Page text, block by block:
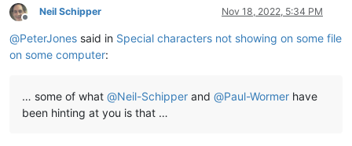
Offline
Neil Schipper Nov 18, 2022, 5:34 PM
@PeterJones said in Special characters not showing on some file
on some computer:
… some of what @Neil-Schipper and @Paul-Wormer have
been hinting at you is that …